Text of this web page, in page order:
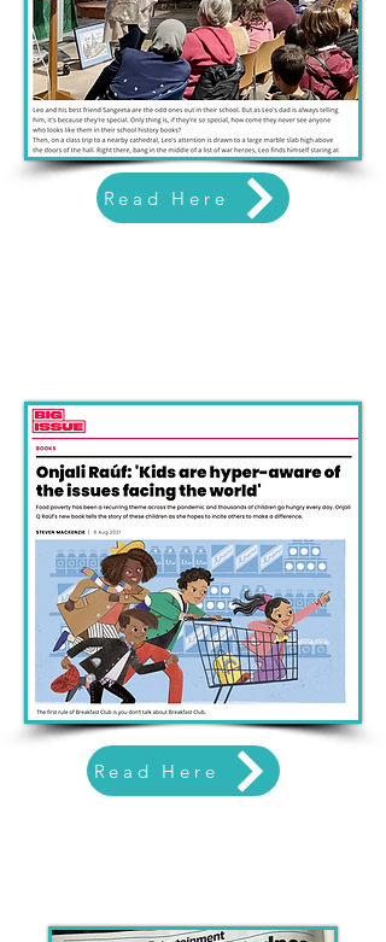
Read Here
Read Here